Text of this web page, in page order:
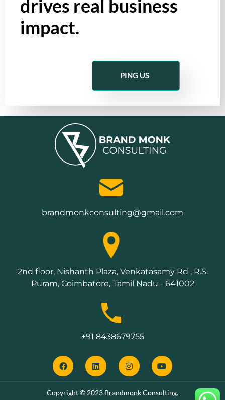
drives real business
impact.
PING US
brandmonkconsulting@gmail.com
2nd floor, Nishanth Plaza, Venkatasamy Rd , R.S.
Puram, Coimbatore, Tamil Nadu - 641002
+91 8438679755
Copyright © 2023 Brandmonk Consulting.